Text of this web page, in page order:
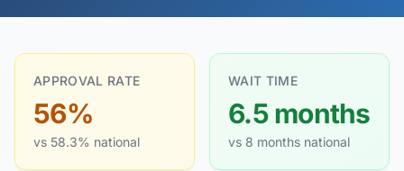
APPROVAL RATE
56%
vs 58.3% national
WAIT TIME
6.5 months
vs 8 months national